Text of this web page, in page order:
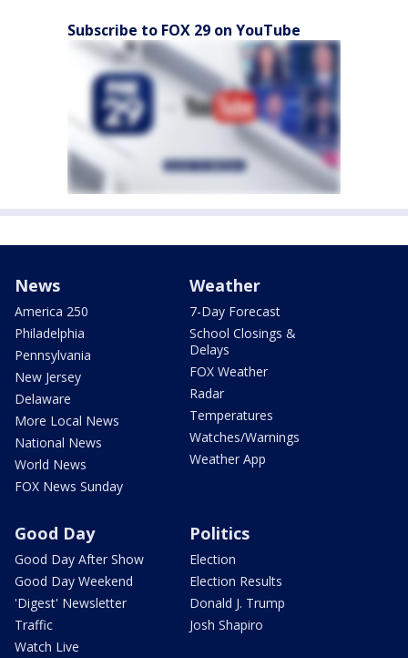
Subscribe to FOX 29 on YouTube
News
America 250
Philadelphia
Pennsylvania
New Jersey
Delaware
More Local News
National News
World News
FOX News Sunday
Weather
7-Day Forecast
School Closings &
Delays
FOX Weather
Radar
Temperatures
Watches/Warnings
Weather App
Good Day
Good Day After Show
Good Day Weekend
'Digest' Newsletter
Traffic
Watch Live
Politics
Election
Election Results
Donald J. Trump
Josh Shapiro